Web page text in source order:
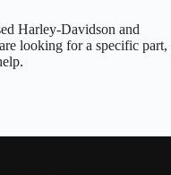
Harley-Davidson and
looking for a specific part,